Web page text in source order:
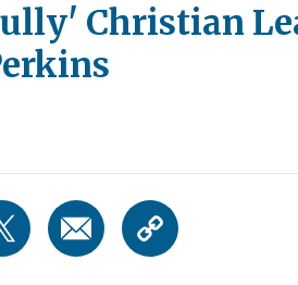
Christian